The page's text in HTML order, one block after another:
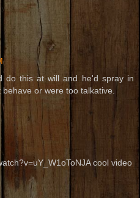
do this at will and he'd spray in
or were too talkative.
cool video